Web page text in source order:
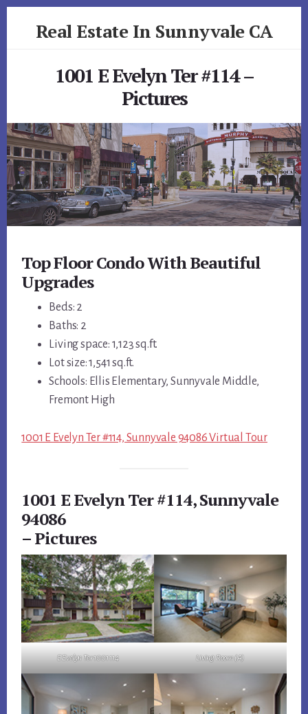
Real Estate In Sunnyvale CA
1001 E Evelyn Ter #114 –
Pictures
Top Floor Condo With Beautiful
Upgrades
Beds: 2
Baths: 2
Living space: 1,123 sq.ft.
Lot size: 1,541 sq.ft.
Schools: Ellis Elementary, Sunnyvale Middle,
Fremont High
1001 E Evelyn Ter #114, Sunnyvale 94086 Virtual Tour
1001 E Evelyn Ter #114, Sunnyvale
94086
– Pictures
E Evelyn Ter 1001 114 Living Room (A)